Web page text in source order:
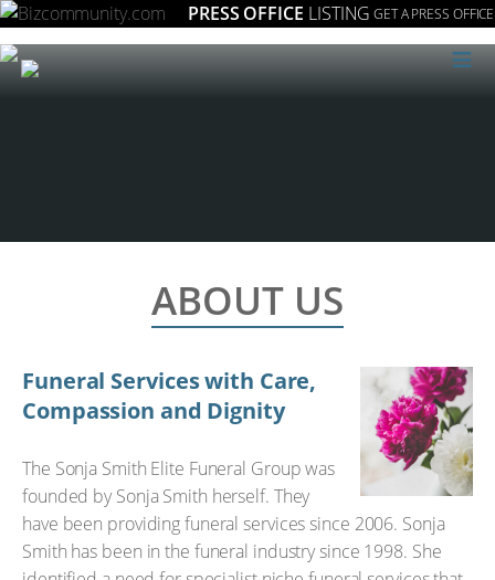
PRESS OFFICE LISTING GET A PRESS OFFICE
≡
ABOUT US
Funeral Services with Care,
Compassion and Dignity
The Sonja Smith Elite Funeral Group was
founded by Sonja Smith herself. They
have been providing funeral services since 2006. Sonja
Smith has been in the funeral industry since 1998. She